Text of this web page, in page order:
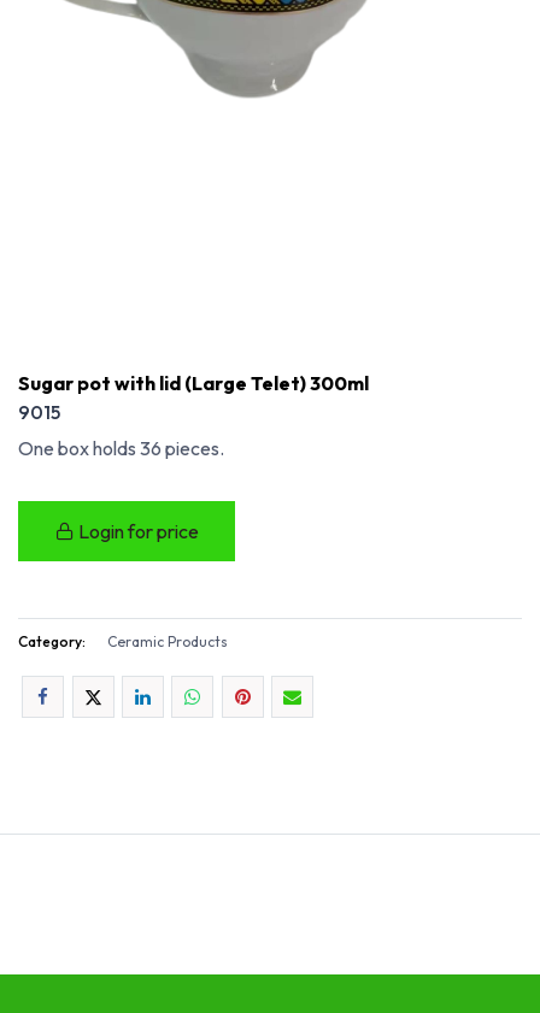
Sugar pot with lid (Large Telet) 300ml
9015
One box holds 36 pieces.
Login for price
Category: Ceramic Products